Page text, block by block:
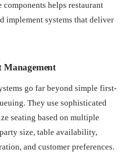
components helps restaurant
implement systems that deliver
Management
go far beyond simple first-
They use sophisticated
seating based on multiple
size, table availability,
and customer preferences.